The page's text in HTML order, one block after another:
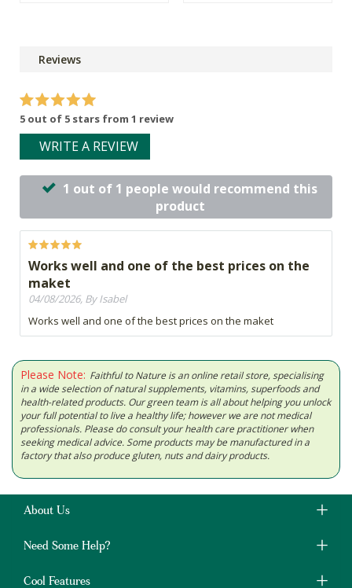
Reviews
5 out of 5 stars from 1 review
WRITE A REVIEW
1 out of 1 people would recommend this
product
Works well and one of the best prices on the
maket
04/08/2026, By Isabel
Works well and one of the best prices on the maket
Please Note: Faithful to Nature is an online retail store, specialising
in a wide selection of natural supplements, vitamins, superfoods and
health-related products. Our green team is all about helping you unlock
your full potential to live a healthy life; however we are not medical
professionals. Please do consult your health care practitioner when
seeking medical advice. Some products may be manufactured in a
factory that also produce gluten, nuts and dairy products.
About Us
Need Some Help?
Cool Features